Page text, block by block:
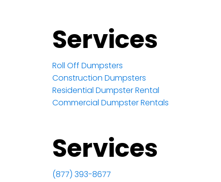
Services
Roll Off Dumpsters
Construction Dumpsters
Residential Dumpster Rental
Commercial Dumpster Rentals
Services
(877) 393-8677